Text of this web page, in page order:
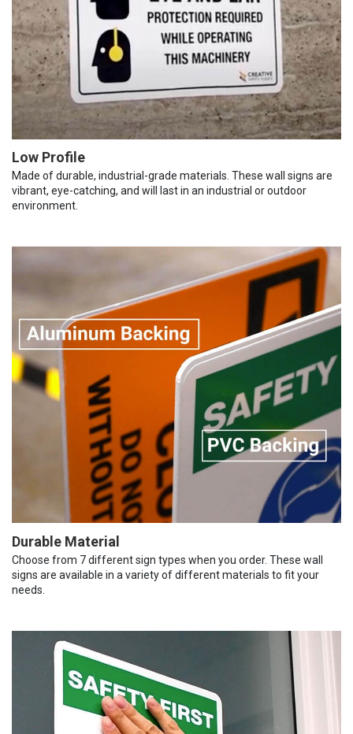
Low Profile
Made of durable, industrial-grade materials. These wall signs are
vibrant, eye-catching, and will last in an industrial or outdoor
environment.
Durable Material
Choose from 7 different sign types when you order. These wall
signs are available in a variety of different materials to fit your
needs.